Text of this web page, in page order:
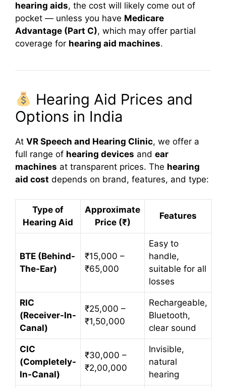
hearing aids, the cost will likely come out of
pocket — unless you have Medicare
Advantage (Part C), which may offer partial
coverage for hearing aid machines.
Hearing Aid Prices and
Options in India
At VR Speech and Hearing Clinic, we offer a
full range of hearing devices and ear
machines at transparent prices. The hearing
aid cost depends on brand, features, and type:
Type of
Hearing Aid
Approximate
Price (₹)
Features
BTE (Behind-
The-Ear)
₹15,000 –
₹65,000
Easy to
handle,
suitable for all
losses
RIC
(Receiver-In-
Canal)
₹25,000 –
₹1,50,000
Rechargeable,
Bluetooth,
clear sound
CIC
(Completely-
In-Canal)
₹30,000 –
₹2,00,000
Invisible,
natural
hearing